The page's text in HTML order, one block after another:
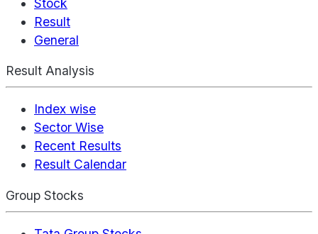
Stock
Result
General
Result Analysis
Index wise
Sector Wise
Recent Results
Result Calendar
Group Stocks